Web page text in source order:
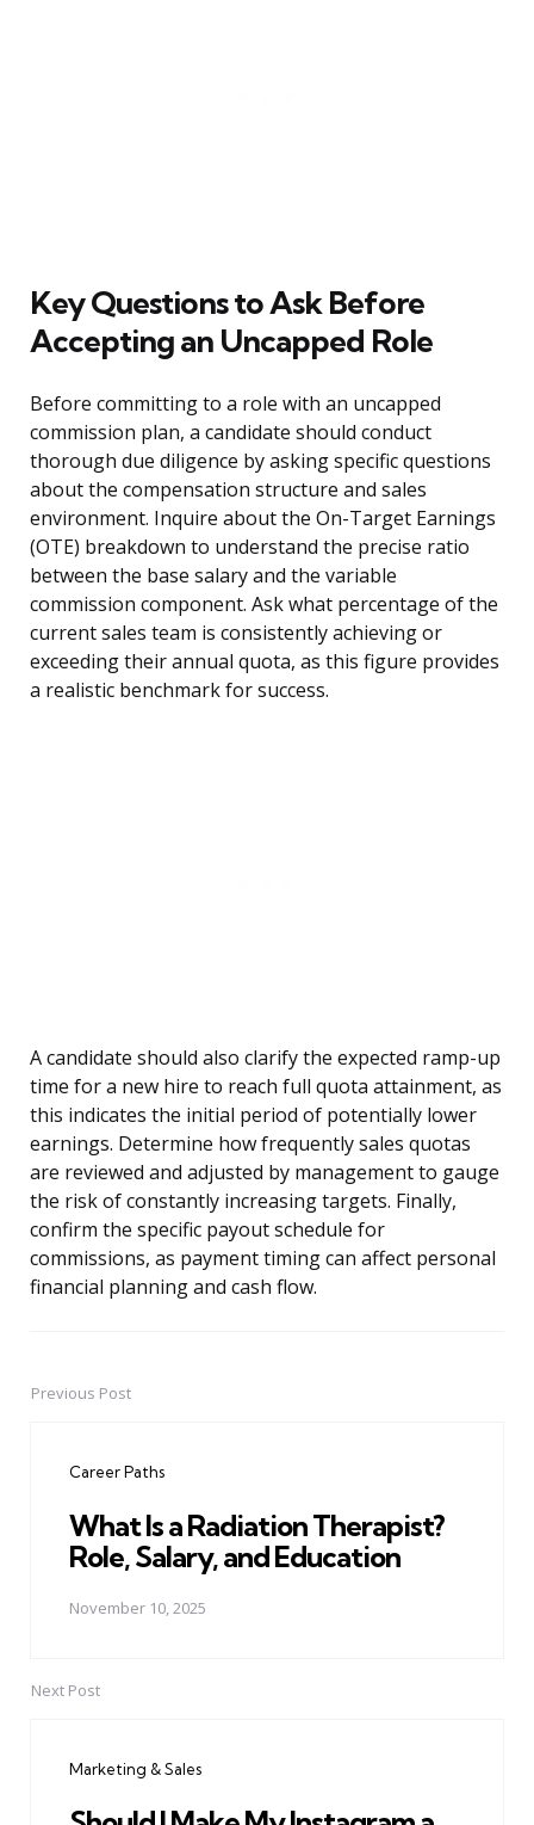
Key Questions to Ask Before
Accepting an Uncapped Role
Before committing to a role with an uncapped
commission plan, a candidate should conduct
thorough due diligence by asking specific questions
about the compensation structure and sales
environment. Inquire about the On-Target Earnings
(OTE) breakdown to understand the precise ratio
between the base salary and the variable
commission component. Ask what percentage of the
current sales team is consistently achieving or
exceeding their annual quota, as this figure provides
a realistic benchmark for success.
A candidate should also clarify the expected ramp-up
time for a new hire to reach full quota attainment, as
this indicates the initial period of potentially lower
earnings. Determine how frequently sales quotas
are reviewed and adjusted by management to gauge
the risk of constantly increasing targets. Finally,
confirm the specific payout schedule for
commissions, as payment timing can affect personal
financial planning and cash flow.
PostPrevious Post
Career Paths
What Is a Radiation Therapist?
Role, Salary, and Education
November 10, 2025
Next Post
Marketing & Sales